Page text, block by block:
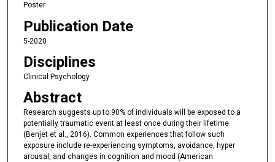
Poster
Publication Date
5-2020
Disciplines
Clinical Psychology
Abstract
Research suggests up to 90% of individuals will be exposed to a
potentially traumatic event at least once during their lifetime
(Benjet et al., 2016). Common experiences that follow such
exposure include re-experiencing symptoms, avoidance, hyper
arousal, and changes in cognition and mood (American